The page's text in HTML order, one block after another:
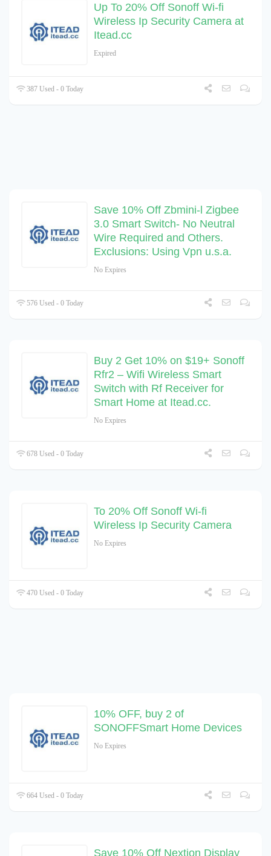
Up To 20% Off Sonoff Wi-fi
Wireless Ip Security Camera at
Itead.cc
Expired
387 Used - 0 Today
Save 10% Off Zbmini-l Zigbee
3.0 Smart Switch- No Neutral
Wire Required and Others.
Exclusions: Using Vpn u.s.a.
No Expires
576 Used - 0 Today
Buy 2 Get 10% on $19+ Sonoff
Rfr2 – Wifi Wireless Smart
Switch with Rf Receiver for
Smart Home at Itead.cc.
No Expires
678 Used - 0 Today
To 20% Off Sonoff Wi-fi
Wireless Ip Security Camera
No Expires
470 Used - 0 Today
10% OFF, buy 2 of
SONOFFSmart Home Devices
No Expires
664 Used - 0 Today
Save 10% Off Nextion Display